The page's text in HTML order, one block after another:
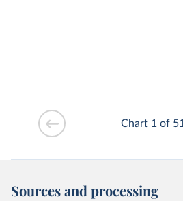
Chart 1 of 51
Sources and processing